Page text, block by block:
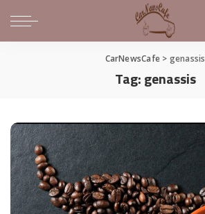
CarNewsCafe> genassis
Tag:genassis